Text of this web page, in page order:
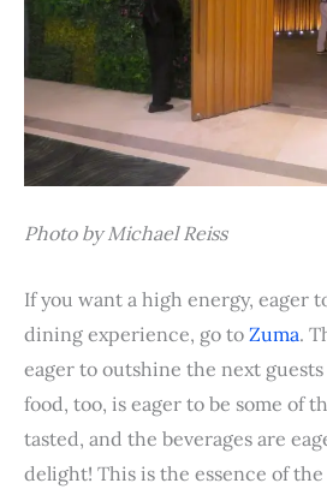
Photo by Michael Reiss
If you want a high energy, eager
dining experience, go to Zuma.
eager to outshine the next
food, too, is eager to be some of
tasted, and the beverages are
delight! This is the essence of